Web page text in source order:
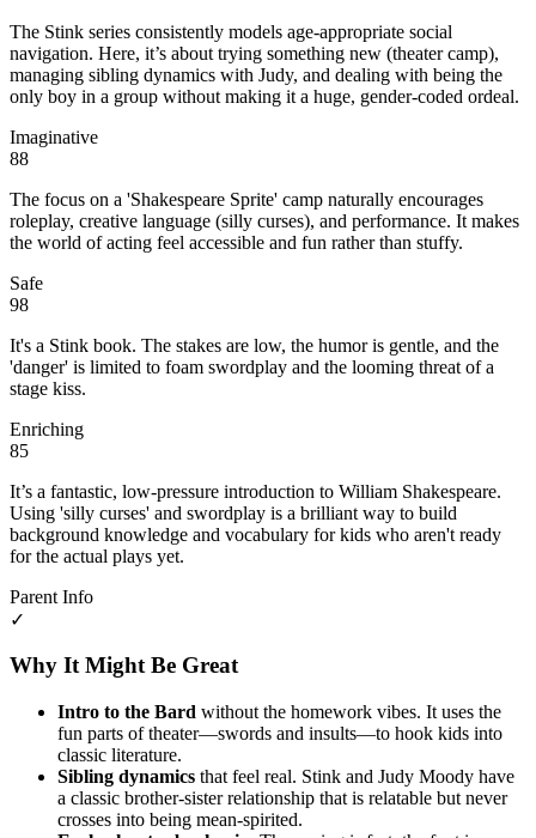
The Stink series consistently models age-appropriate social
navigation. Here, it’s about trying something new (theater camp),
managing sibling dynamics with Judy, and dealing with being the
only boy in a group without making it a huge, gender-coded ordeal.
Imaginative
88
The focus on a 'Shakespeare Sprite' camp naturally encourages
roleplay, creative language (silly curses), and performance. It makes
the world of acting feel accessible and fun rather than stuffy.
Safe
98
It's a Stink book. The stakes are low, the humor is gentle, and the
'danger' is limited to foam swordplay and the looming threat of a
stage kiss.
Enriching
85
It’s a fantastic, low-pressure introduction to William Shakespeare.
Using 'silly curses' and swordplay is a brilliant way to build
background knowledge and vocabulary for kids who aren't ready
for the actual plays yet.
Parent Info
✓
Why It Might Be Great
Intro to the Bard without the homework vibes. It uses the
fun parts of theater—swords and insults—to hook kids into
classic literature.
Sibling dynamics that feel real. Stink and Judy Moody have
a classic brother-sister relationship that is relatable but never
crosses into being mean-spirited.